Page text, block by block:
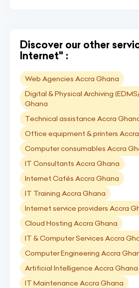
Discover our other
Internet" :
Web Agencies Accra Ghana
Digital & Physical Archiving
Ghana
Technical assistance Accra
Office equipment & printers
Computer consumables Accra
IT Consultants Accra Ghana
Internet Cafés Accra Ghana
IT Training Accra Ghana
Internet service providers Accra
Cloud Hosting Accra Ghana
IT & Computer Services Accra
Computer Engineering Accra
Artificial Intelligence Accra Ghana
IT Maintenance Accra Ghana